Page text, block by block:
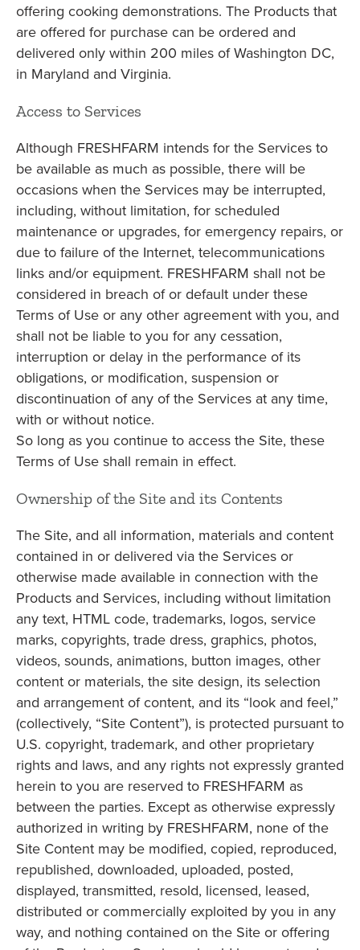
offering cooking demonstrations. The Products that
are offered for purchase can be ordered and
delivered only within 200 miles of Washington DC,
in Maryland and Virginia.
Access to Services
Although FRESHFARM intends for the Services to
be available as much as possible, there will be
occasions when the Services may be interrupted,
including, without limitation, for scheduled
maintenance or upgrades, for emergency repairs, or
due to failure of the Internet, telecommunications
links and/or equipment. FRESHFARM shall not be
considered in breach of or default under these
Terms of Use or any other agreement with you, and
shall not be liable to you for any cessation,
interruption or delay in the performance of its
obligations, or modification, suspension or
discontinuation of any of the Services at any time,
with or without notice.
So long as you continue to access the Site, these
Terms of Use shall remain in effect.
Ownership of the Site and its Contents
The Site, and all information, materials and content
contained in or delivered via the Services or
otherwise made available in connection with the
Products and Services, including without limitation
any text, HTML code, trademarks, logos, service
marks, copyrights, trade dress, graphics, photos,
videos, sounds, animations, button images, other
content or materials, the site design, its selection
and arrangement of content, and its “look and feel,”
(collectively, “Site Content”), is protected pursuant to
U.S. copyright, trademark, and other proprietary
rights and laws, and any rights not expressly granted
herein to you are reserved to FRESHFARM as
between the parties. Except as otherwise expressly
authorized in writing by FRESHFARM, none of the
Site Content may be modified, copied, reproduced,
republished, downloaded, uploaded, posted,
displayed, transmitted, resold, licensed, leased,
distributed or commercially exploited by you in any
way, and nothing contained on the Site or offering